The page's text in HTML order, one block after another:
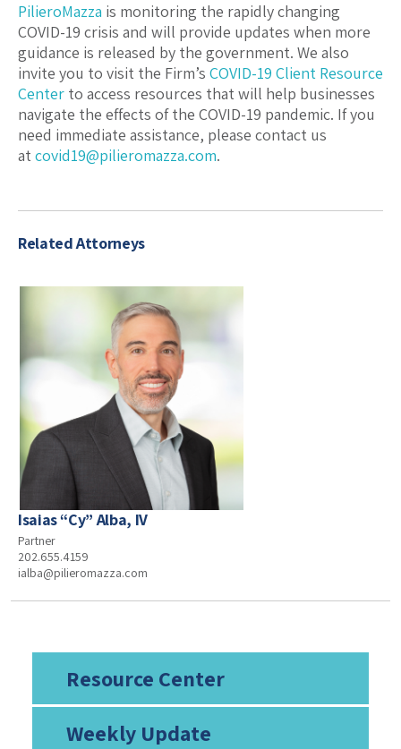
Resource Center
Weekly Update
PilieroMazza is monitoring the rapidly changing
COVID-19 crisis and will provide updates when more
guidance is released by the government. We also
invite you to visit the Firm’s COVID-19 Client Resource
Center to access resources that will help businesses
navigate the effects of the COVID-19 pandemic. If you
need immediate assistance, please contact us
at covid19@pilieromazza.com.
Related Attorneys
Isaias “Cy” Alba, IV
Partner
202.655.4159
ialba@pilieromazza.com